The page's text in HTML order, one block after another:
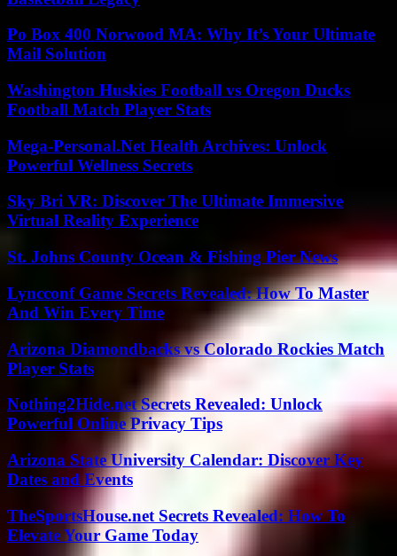
Po Box 400 Norwood MA: Why It’s Your Ultimate
Mail Solution
Washington Huskies Football vs Oregon Ducks
Football Match Player Stats
Mega-Personal.Net Health Archives: Unlock
Powerful Wellness Secrets
Sky Bri VR: Discover The Ultimate Immersive
Virtual Reality Experience
St. Johns County Ocean & Fishing Pier News
Lyncconf Game Secrets Revealed: How To Master
And Win Every Time
Arizona Diamondbacks vs Colorado Rockies Match
Player Stats
Nothing2Hide.net Secrets Revealed: Unlock
Powerful Online Privacy Tips
Arizona State University Calendar: Discover Key
Dates and Events
TheSportsHouse.net Secrets Revealed: How To
Elevate Your Game Today